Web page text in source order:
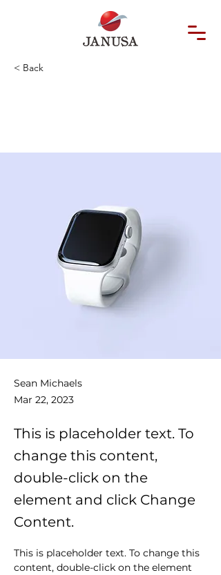
< Back
Sean Michaels
Mar 22, 2023
This is placeholder text. To
change this content,
double-click on the
element and click Change
Content.
This is placeholder text. To change this
content, double-click on the element